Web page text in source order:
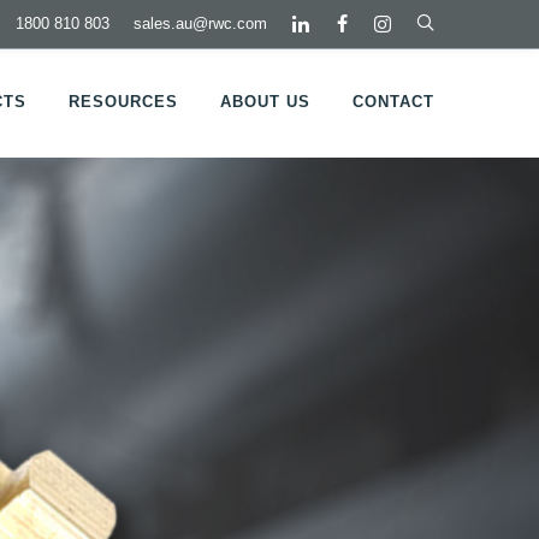
sales.au@rwc.com
1800 810 803
RESOURCES ABOUT US CONTACT